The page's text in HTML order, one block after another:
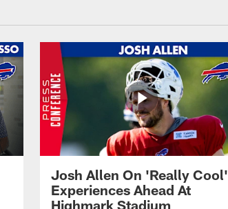
Josh Allen On 'Really Cool'
Experiences Ahead At
Highmark Stadium